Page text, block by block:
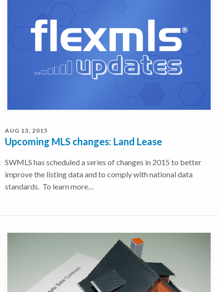
AUG 13, 2015
Upcoming MLS changes: Land Lease
SWMLS has scheduled a series of changes in 2015 to better
improve the listing data and to comply with national data
standards. To learn more…